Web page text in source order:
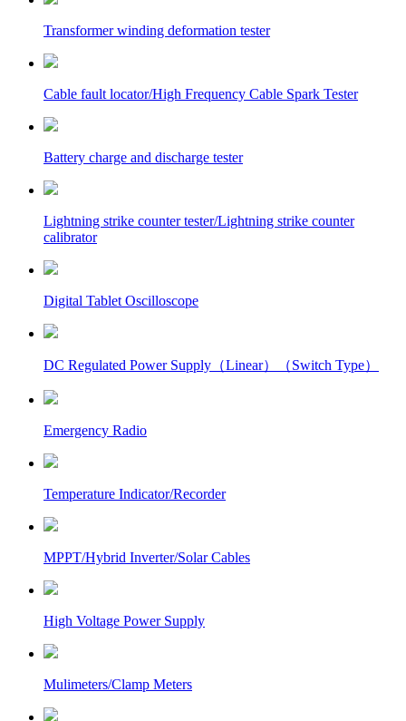
Transformer winding deformation tester
Cable fault locator/High Frequency Cable Spark Tester
Battery charge and discharge tester
Lightning strike counter tester/Lightning strike counter
calibrator
Digital Tablet Oscilloscope
DC Regulated Power Supply（Linear）（Switch Type）
Emergency Radio
Temperature Indicator/Recorder
MPPT/Hybrid Inverter/Solar Cables
High Voltage Power Supply
Mulimeters/Clamp Meters